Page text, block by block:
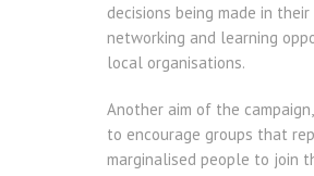
decisions being made in
networking and learning
local organisations.
Another aim of the
to encourage groups that
marginalised people to join